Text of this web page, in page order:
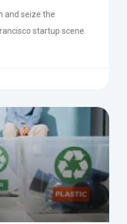
and seize the
startup scene.